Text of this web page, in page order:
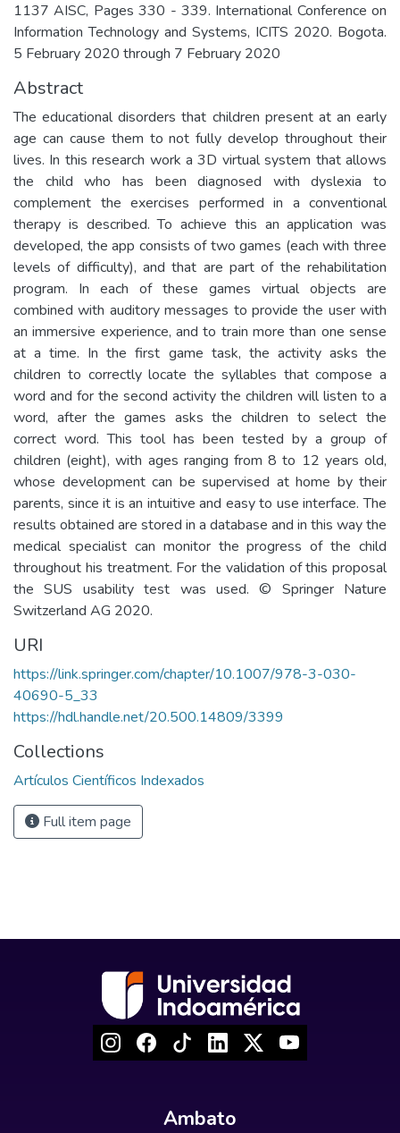
1137 AISC, Pages 330 - 339. International Conference on
Information Technology and Systems, ICITS 2020. Bogota.
5 February 2020 through 7 February 2020
Abstract
The educational disorders that children present at an early
age can cause them to not fully develop throughout their
lives. In this research work a 3D virtual system that allows
the child who has been diagnosed with dyslexia to
complement the exercises performed in a conventional
therapy is described. To achieve this an application was
developed, the app consists of two games (each with three
levels of difficulty), and that are part of the rehabilitation
program. In each of these games virtual objects are
combined with auditory messages to provide the user with
an immersive experience, and to train more than one sense
at a time. In the first game task, the activity asks the
children to correctly locate the syllables that compose a
word and for the second activity the children will listen to a
word, after the games asks the children to select the
correct word. This tool has been tested by a group of
children (eight), with ages ranging from 8 to 12 years old,
whose development can be supervised at home by their
parents, since it is an intuitive and easy to use interface. The
results obtained are stored in a database and in this way the
medical specialist can monitor the progress of the child
throughout his treatment. For the validation of this proposal
the SUS usability test was used. © Springer Nature
Switzerland AG 2020.
URI
https://link.springer.com/chapter/10.1007/978-3-030-
40690-5_33
https://hdl.handle.net/20.500.14809/3399
Collections
Artículos Científicos Indexados
Full item page
Ambato